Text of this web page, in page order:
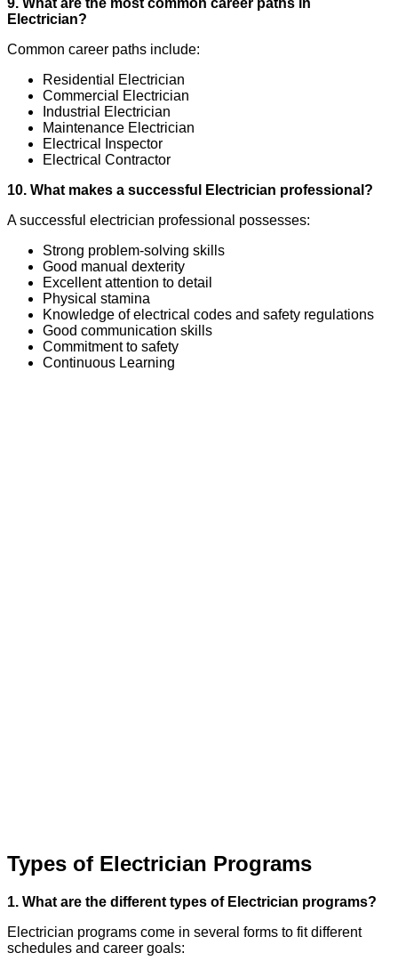
Electrician?
Common career paths include:
Residential Electrician
Commercial Electrician
Industrial Electrician
Maintenance Electrician
Electrical Inspector
Electrical Contractor
10. What makes a successful Electrician professional?
A successful electrician professional possesses:
Strong problem-solving skills
Good manual dexterity
Excellent attention to detail
Physical stamina
Knowledge of electrical codes and safety regulations
Good communication skills
Commitment to safety
Continuous Learning
Types of Electrician Programs
1. What are the different types of Electrician programs?
Electrician programs come in several forms to fit different
schedules and career goals: